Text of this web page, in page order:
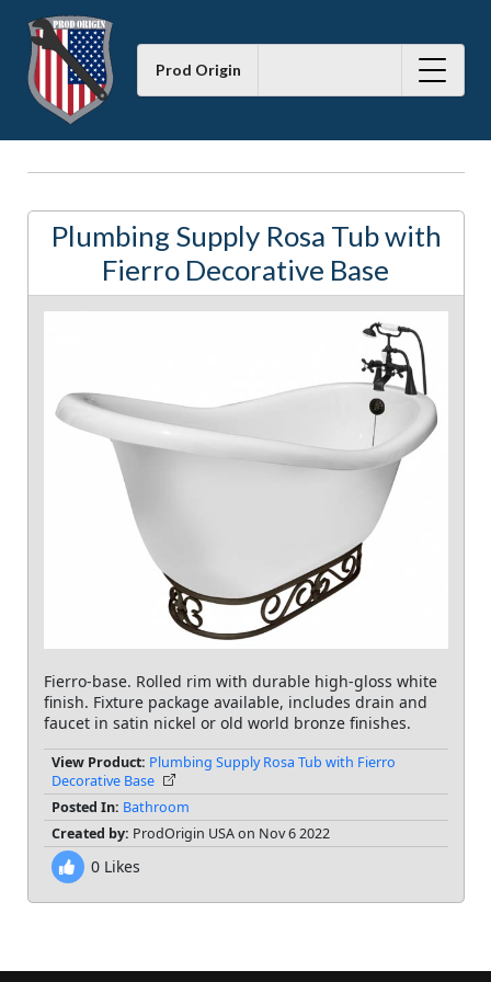
Prod Origin
Plumbing Supply Rosa Tub with
Fierro Decorative Base
Fierro-base. Rolled rim with durable high-gloss white
finish. Fixture package available, includes drain and
faucet in satin nickel or old world bronze finishes.
View Product: Plumbing Supply Rosa Tub with Fierro
Decorative Base
Posted In: Bathroom
Created by: ProdOrigin USA on Nov 6 2022
0Likes